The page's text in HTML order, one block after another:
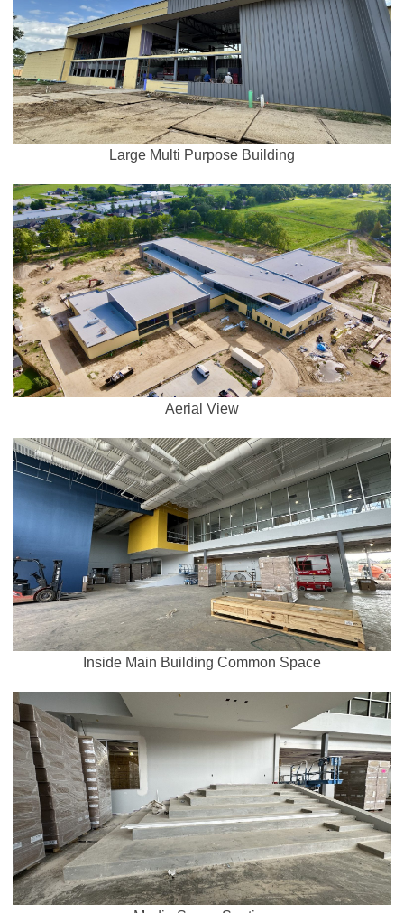
Large Multi Purpose Building
Aerial View
Inside Main Building Common Space